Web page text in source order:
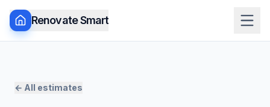
Renovate Smart
← All estimates